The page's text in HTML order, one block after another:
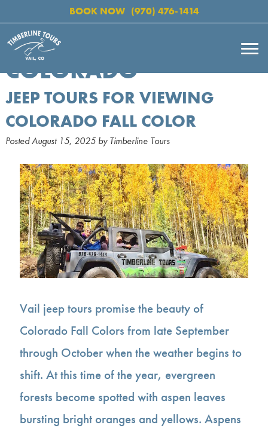
BOOK NOW (970) 476-1414
COLORADO
JEEP TOURS FOR VIEWING
COLORADO FALL COLOR
PostedAugust 15, 2025 by Timberline Tours
Vail jeep tours promise the beauty of
Colorado Fall Colors from late September
through October when the weather begins to
shift. At this time of the year, evergreen
forests become spotted with aspen leaves
bursting bright oranges and yellows. Aspens